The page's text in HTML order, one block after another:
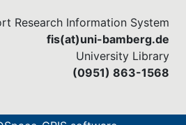
Research Information System
fis(at)uni-bamberg.de
University Library
(0951) 863-1568